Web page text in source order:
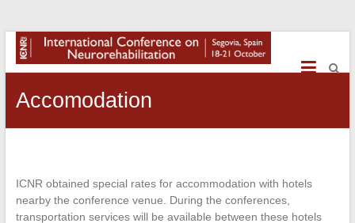
International
Conference
NeuroRehabilitation
Accomodation
ICNR obtained special rates for accommodation with hotels
nearby the conference venue. During the conferences,
transportation services will be available between these hotels